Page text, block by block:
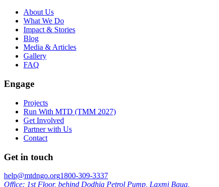
About Us
What We Do
Impact & Stories
Blog
Media & Articles
Gallery
FAQ
Engage
Projects
Run With MTD (TMM 2027)
Get Involved
Partner with Us
Contact
Get in touch
help@mtdngo.org1800-309-3337
Office: 1st Floor, behind Dodhia Petrol Pump, Laxmi Baug,